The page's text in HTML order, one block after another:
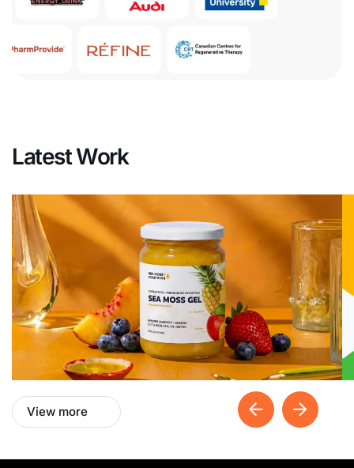
Latest Work
View more